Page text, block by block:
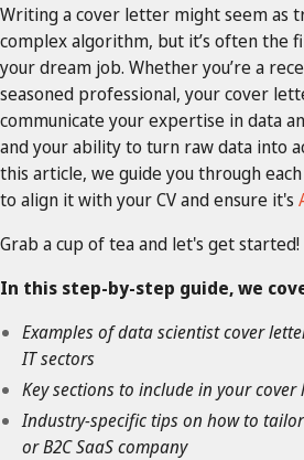
Writing a cover letter might seem as
complex algorithm, but it’s often the
your dream job. Whether you’re a
seasoned professional, your cover
communicate your expertise in data
and your ability to turn raw data into
this article, we guide you through
to align it with your CV and ensure it's
Grab a cup of tea and let's get started!
In this step-by-step guide, we
Examples of data scientist cover
IT sectors
Key sections to include in your cover
Industry-specific tips on how to
or B2C SaaS company